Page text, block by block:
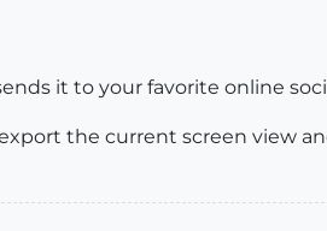
it to your favorite online
the current screen view